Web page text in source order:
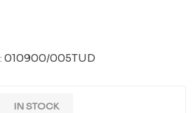
010900/005TUD
IN STOCK